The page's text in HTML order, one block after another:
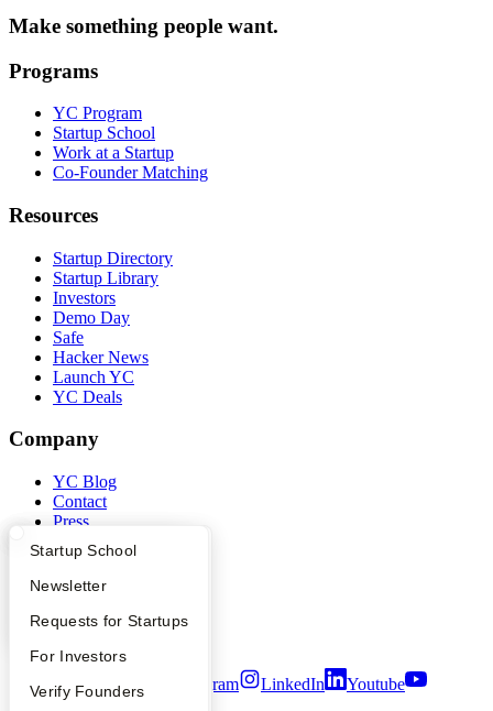
What Happens at YC?
Apply
YC Interview Guide
FAQ
People
Startup Directory
Founder Directory
Launch YC
Startup School
Newsletter
Requests for Startups
For Investors
Verify Founders
Make something people want.
Programs
YC Program
Startup School
Work at a Startup
Co-Founder Matching
Resources
Startup Directory
Startup Library
Investors
Demo Day
Safe
Hacker News
Launch YC
YC Deals
Company
YC Blog
Contact
Press
People
Careers
Privacy Policy
Security
Twitter Facebook Instagram LinkedIn
Youtube